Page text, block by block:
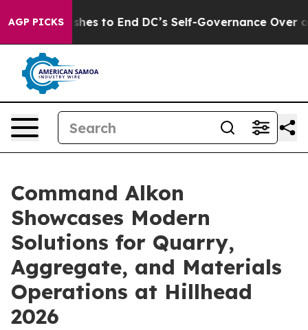
AGP PICKSPushes to End DC’s Self-Governance Over a
Command Alkon
Showcases Modern
Solutions for Quarry,
Aggregate, and Materials
Operations at Hillhead
2026